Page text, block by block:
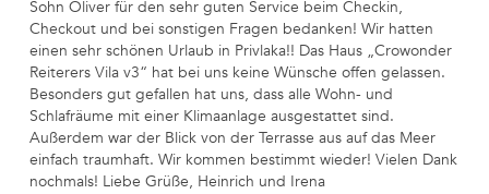
Sohn Oliver für den sehr guten Service beim Checkin,
Checkout und bei sonstigen Fragen bedanken! Wir hatten
einen sehr schönen Urlaub in Privlaka!! Das Haus „Crowonder
Reiterers Vila v3“ hat bei uns keine Wünsche offen gelassen.
Besonders gut gefallen hat uns, dass alle Wohn- und
Schlafräume mit einer Klimaanlage ausgestattet sind.
Außerdem war der Blick von der Terrasse aus auf das Meer
einfach traumhaft. Wir kommen bestimmt wieder! Vielen Dank
nochmals! Liebe Grüße, Heinrich und Irena